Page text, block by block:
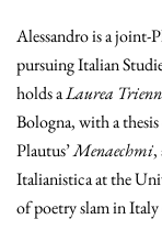
Alessandro is a joint-
pursuing Italian
holds aLaurea
Bologna, with a
Plautus’Menaechmi,
Italianistica at the
of poetry slam in